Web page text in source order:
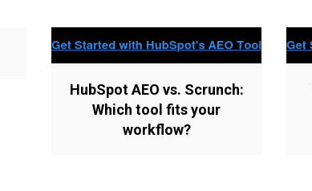
HubSpot AEO vs. Scrunch:
Which tool fits your
workflow?